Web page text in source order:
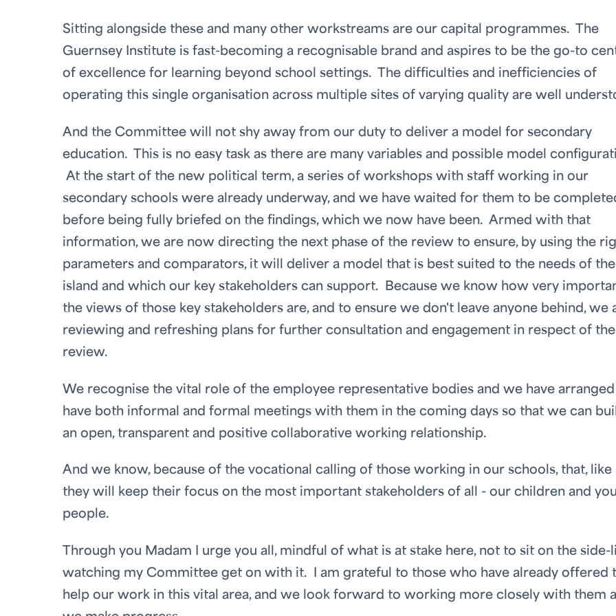
Sitting alongside these and many other workstreams are our capital programmes. The
Guernsey Institute is fast-becoming a recognisable brand and aspires to be the go-to
of excellence for learning beyond school settings. The difficulties and inefficiencies of
operating this single organisation across multiple sites of varying quality are well
And the Committee will not shy away from our duty to deliver a model for secondary
education. This is no easy task as there are many variables and possible model
At the start of the new political term, a series of workshops with staff working in our
secondary schools were already underway, and we have waited for them to be
before being fully briefed on the findings, which we now have been. Armed with that
information, we are now directing the next phase of the review to ensure, by using the
parameters and comparators, it will deliver a model that is best suited to the needs of the
island and which our key stakeholders can support. Because we know how very
the views of those key stakeholders are, and to ensure we don't leave anyone behind, we
reviewing and refreshing plans for further consultation and engagement in respect of the
review.
We recognise the vital role of the employee representative bodies and we have
have both informal and formal meetings with them in the coming days so that we can
an open, transparent and positive collaborative working relationship.
And we know, because of the vocational calling of those working in our schools, that, like
they will keep their focus on the most important stakeholders of all - our children and
people.
Through you Madam I urge you all, mindful of what is at stake here, not to sit on the side-
watching my Committee get on with it. I am grateful to those who have already offered
help our work in this vital area, and we look forward to working more closely with them